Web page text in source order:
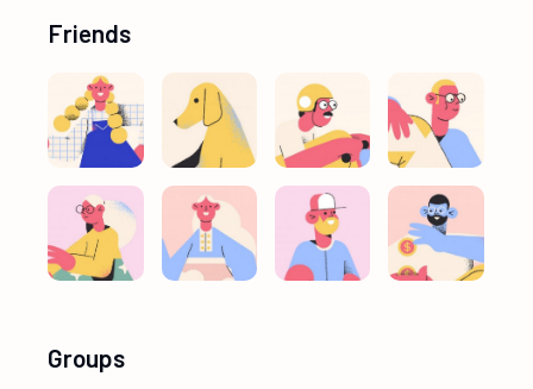
Friends
Groups